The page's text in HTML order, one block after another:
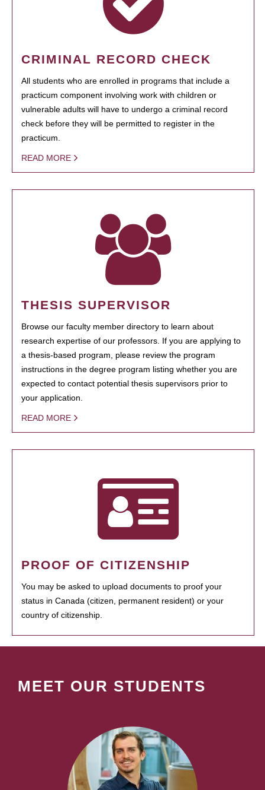
CRIMINAL RECORD CHECK
All students who are enrolled in programs that include a
practicum component involving work with children or
vulnerable adults will have to undergo a criminal record
check before they will be permitted to register in the
practicum.
READ MORE
THESIS SUPERVISOR
Browse our faculty member directory to learn about
research expertise of our professors. If you are applying to
a thesis-based program, please review the program
instructions in the degree program listing whether you are
expected to contact potential thesis supervisors prior to
your application.
READ MORE
PROOF OF CITIZENSHIP
You may be asked to upload documents to proof your
status in Canada (citizen, permanent resident) or your
country of citizenship.
MEET OUR STUDENTS